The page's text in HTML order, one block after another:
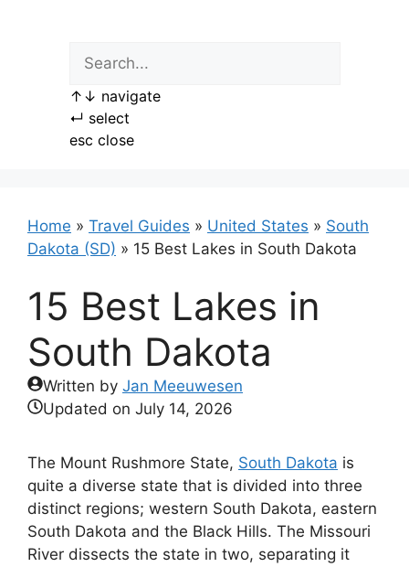
↑ ↓ navigate
↵ select
esc close
Home » Travel Guides » United States » South
Dakota (SD) » 15 Best Lakes in South Dakota
15 Best Lakes in
South Dakota
Written by Jan Meeuwesen
Updated on July 14, 2026
The Mount Rushmore State, South Dakota is
quite a diverse state that is divided into three
distinct regions; western South Dakota, eastern
South Dakota and the Black Hills. The Missouri
River dissects the state in two, separating it